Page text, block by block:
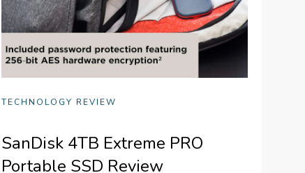
TECHNOLOGY REVIEW
SanDisk 4TB Extreme PRO
Portable SSD Review